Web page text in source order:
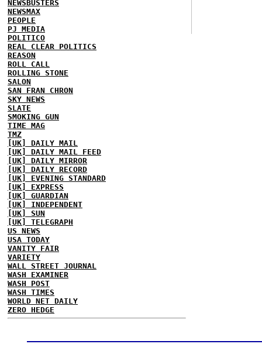
NEWSBUSTERS
NEWSMAX
PEOPLE
PJ MEDIA
POLITICO
REAL CLEAR POLITICS
REASON
ROLL CALL
ROLLING STONE
SALON
SAN FRAN CHRON
SKY NEWS
SLATE
SMOKING GUN
TIME MAG
TMZ
[UK] DAILY MAIL
[UK] DAILY MAIL FEED
[UK] DAILY MIRROR
[UK] DAILY RECORD
[UK] EVENING STANDARD
[UK] EXPRESS
[UK] GUARDIAN
[UK] INDEPENDENT
[UK] SUN
[UK] TELEGRAPH
US NEWS
USA TODAY
VANITY FAIR
VARIETY
WALL STREET JOURNAL
WASH EXAMINER
WASH POST
WASH TIMES
WORLD NET DAILY
ZERO HEDGE